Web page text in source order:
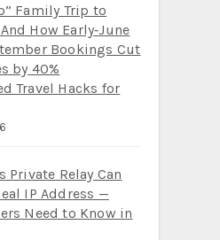
Family Trip to
How Early‑June
Bookings Cut
by 40%
Travel Hacks for
Private Relay Can
IP Address —
Need to Know in